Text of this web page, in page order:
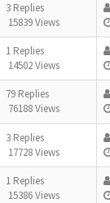
3 Replies
15839 Views
1 Replies
14502 Views
79 Replies
76188 Views
3 Replies
17728 Views
1 Replies
15386 Views